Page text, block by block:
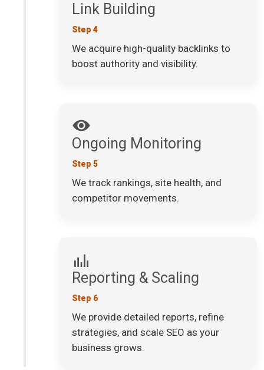
Link Building
Step 4
We acquire high-quality backlinks to
boost authority and visibility.
Ongoing Monitoring
Step 5
We track rankings, site health, and
competitor movements.
Reporting & Scaling
Step 6
We provide detailed reports, refine
strategies, and scale SEO as your
business grows.